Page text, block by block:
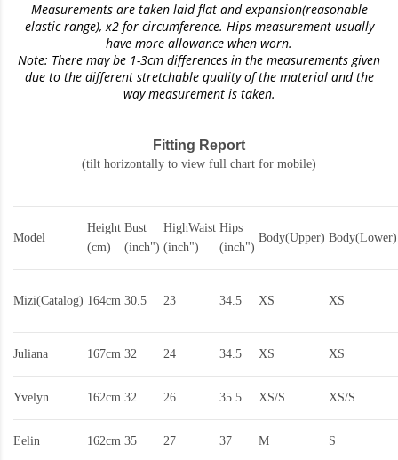
Measurements are taken laid flat and expansion(reasonable
elastic range), x2 for circumference. Hips measurement usually
have more allowance when worn.
Note: There may be 1-3cm differences in the measurements given
due to the different stretchable quality of the material and the
way measurement is taken.
Fitting Report
(tilt horizontally to view full chart for mobile)
Model
Height
(cm)
Bust
(inch")
HighWaist
(inch")
Hips
(inch")
Body(Upper) Body(Lower)
Mizi(Catalog) 164cm 30.5 23 34.5 XS XS
Juliana 167cm 32 24 34.5 XS XS
Yvelyn 162cm 32 26 35.5 XS/S XS/S
Eelin 162cm 35 27 37 M S